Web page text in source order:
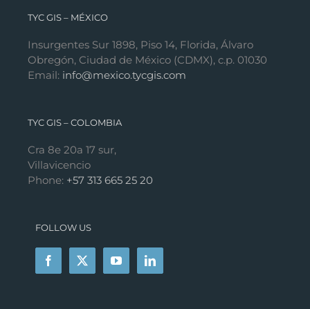
TYC GIS – MÉXICO
Insurgentes Sur 1898, Piso 14, Florida, Álvaro
Obregón, Ciudad de México (CDMX), c.p. 01030
Email: info@mexico.tycgis.com
TYC GIS – COLOMBIA
Cra 8e 20a 17 sur,
Villavicencio
Phone: +57 313 665 25 20
FOLLOW US